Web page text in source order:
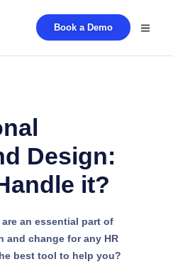
Book a Demo
Design:
it?
an essential part of
and change for any HR
best tool to help you?